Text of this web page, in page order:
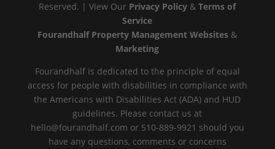
Reserved. | View Our Privacy Policy &Terms of
Service
Fourandhalf Property Management Websites &
Marketing
Fourandhalf is dedicated to the principle of equal
access for people with disabilities in compliance with
the Americans with Disabilities Act (ADA) and HUD
guidelines. Please contact us at
hello@fourandhalf.com or 510-889-9921 should you
have any questions, comments or concerns